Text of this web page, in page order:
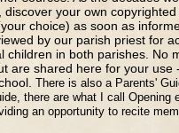
your own
choice) as soon as
by our parish priest for
in both parishes. No
are shared here for your use
There is also a Parents'
there are what I call Opening
an opportunity to recite